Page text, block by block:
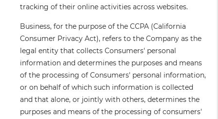
tracking of their online activities across websites.
Business, for the purpose of the CCPA (California
Consumer Privacy Act), refers to the Company as the
legal entity that collects Consumers' personal
information and determines the purposes and means
of the processing of Consumers' personal information,
or on behalf of which such information is collected
and that alone, or jointly with others, determines the
purposes and means of the processing of consumers'